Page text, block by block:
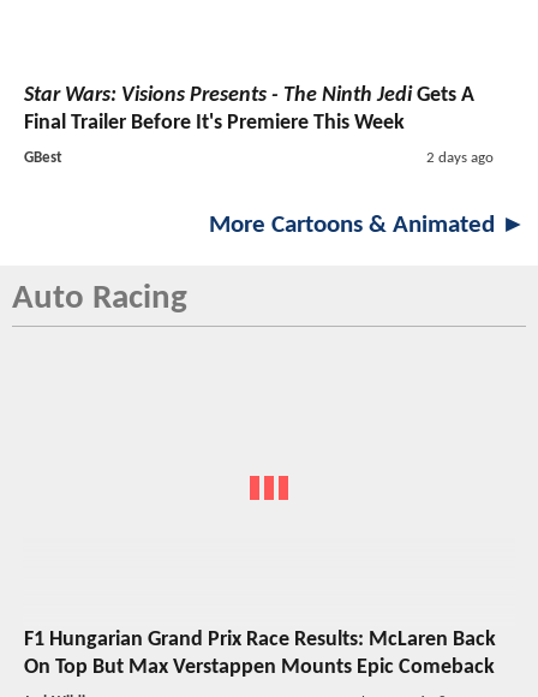
Star Wars: Visions Presents - The Ninth JediGets A
Final Trailer Before It's Premiere This Week
GBest 2 days ago
More Cartoons & Animated ►
Auto Racing
F1 Hungarian Grand Prix Race Results: McLaren Back
On Top But Max Verstappen Mounts Epic Comeback